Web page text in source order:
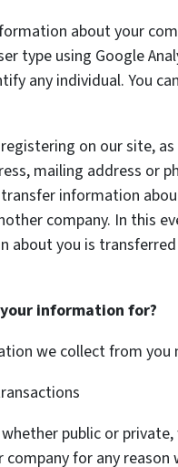
about your
type using Google
any individual. You
on our site,
mailing address or
information
company. In this
about you is
information for?
we collect from you
public or
company for any